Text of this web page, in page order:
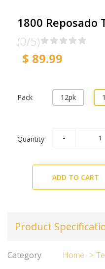
1800
(0/5)
$ 89.99
Pack 12pk
Quantity
ADD TO CART
Product
Category Home